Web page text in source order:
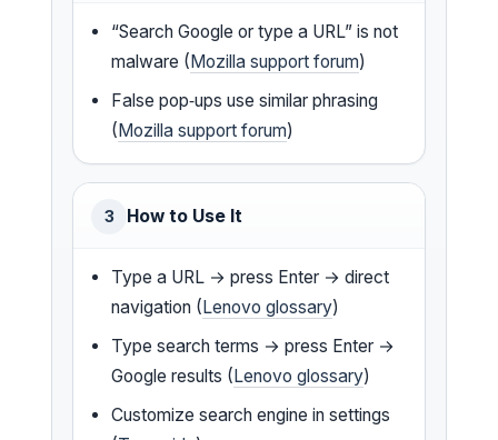
“Search Google or type a URL” is not
malware (Mozilla support forum)
False pop‑ups use similar phrasing
(Mozilla support forum)
3 How to Use It
Type a URL → press Enter → direct
navigation (Lenovo glossary)
Type search terms → press Enter →
Google results (Lenovo glossary)
Customize search engine in settings